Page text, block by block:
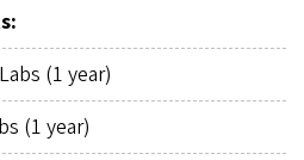
(1 year)
(1 year)